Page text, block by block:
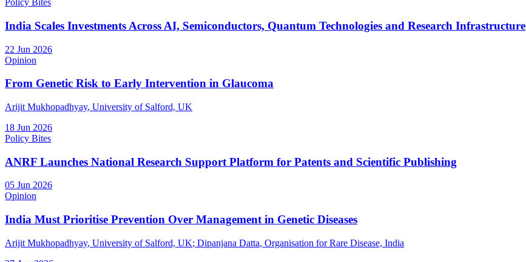
Policy Bites
India Scales Investments Across AI, Semiconductors, Quantum Technologies and Research Infrastructure
22 Jun 2026
Opinion
From Genetic Risk to Early Intervention in Glaucoma
Arijit Mukhopadhyay, University of Salford, UK
18 Jun 2026
Policy Bites
ANRF Launches National Research Support Platform for Patents and Scientific Publishing
05 Jun 2026
Opinion
India Must Prioritise Prevention Over Management in Genetic Diseases
Arijit Mukhopadhyay, University of Salford, UK; Dipanjana Datta, Organisation for Rare Disease, India